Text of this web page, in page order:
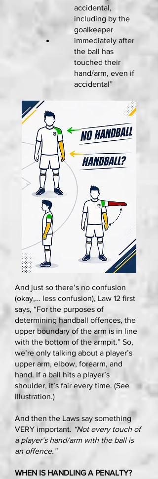
accidental,
including by the
goalkeeper
immediately after
the ball has
touched their
hand/arm, even if
accidental”
And just so there’s no confusion
(okay,… less confusion), Law 12 first
says, “For the purposes of
determining handball offences, the
upper boundary of the arm is in line
with the bottom of the armpit.” So,
we’re only talking about a player’s
upper arm, elbow, forearm, and
hand. If a ball hits a player’s
shoulder, it’s fair every time. (See
Illustration.)
And then the Laws say something
VERY important. “Not every touch of
a player’s hand/arm with the ball is
an offence.”
WHEN IS HANDLING A PENALTY?